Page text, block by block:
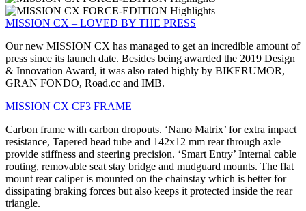
MISSION CX – LOVED BY THE PRESS
Our new MISSION CX has managed to get an incredible amount of
press since its launch date. Besides being awarded the 2019 Design
& Innovation Award, it was also rated highly by BIKERUMOR,
GRAN FONDO, Road.cc and IMB.
MISSION CX CF3 FRAME
Carbon frame with carbon dropouts. ‘Nano Matrix’ for extra impact
resistance, Tapered head tube and 142x12 mm rear through axle
provide stiffness and steering precision. ‘Smart Entry’ Internal cable
routing, removable seat stay bridge and mudguard mounts. The flat
mount rear caliper is mounted on the chainstay which is better for
dissipating braking forces but also keeps it protected inside the rear
triangle.